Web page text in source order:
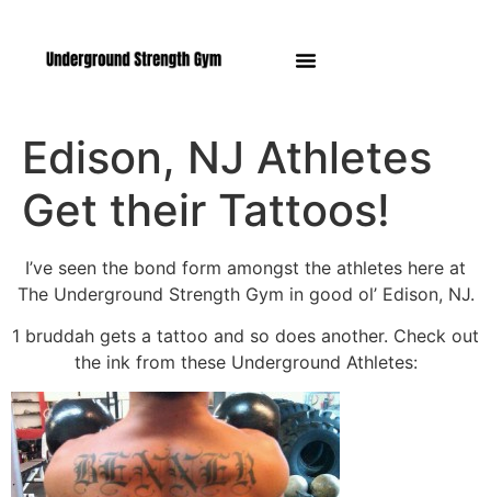
Edison, NJ Athletes
Get their Tattoos!
I’ve seen the bond form amongst the athletes here at
The Underground Strength Gym in good ol’ Edison, NJ.
1 bruddah gets a tattoo and so does another. Check out
the ink from these Underground Athletes: